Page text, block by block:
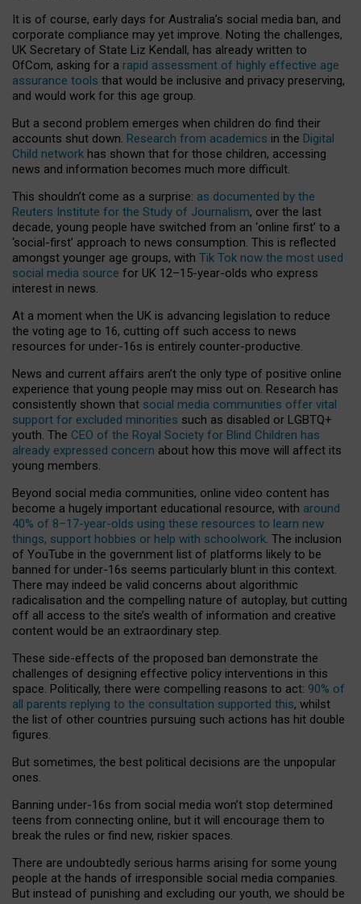
It is of course, early days for Australia’s social media ban, and
corporate compliance may yet improve. Noting the challenges,
UK Secretary of State Liz Kendall, has already written to
OfCom, asking for a rapid assessment of highly effective age
assurance tools that would be inclusive and privacy preserving,
and would work for this age group.
But a second problem emerges when children do find their
accounts shut down. Research from academics in the Digital
Child network has shown that for those children, accessing
news and information becomes much more difficult.
This shouldn’t come as a surprise: as documented by the
Reuters Institute for the Study of Journalism, over the last
decade, young people have switched from an ‘online first’ to a
‘social-first’ approach to news consumption. This is reflected
amongst younger age groups, with Tik Tok now the most used
social media source for UK 12–15-year-olds who express
interest in news.
At a moment when the UK is advancing legislation to reduce
the voting age to 16, cutting off such access to news
resources for under-16s is entirely counter-productive.
News and current affairs aren’t the only type of positive online
experience that young people may miss out on. Research has
consistently shown that social media communities offer vital
support for excluded minorities such as disabled or LGBTQ+
youth. The CEO of the Royal Society for Blind Children has
already expressed concern about how this move will affect its
young members.
Beyond social media communities, online video content has
become a hugely important educational resource, with around
40% of 8–17-year-olds using these resources to learn new
things, support hobbies or help with schoolwork. The inclusion
of YouTube in the government list of platforms likely to be
banned for under-16s seems particularly blunt in this context.
There may indeed be valid concerns about algorithmic
radicalisation and the compelling nature of autoplay, but cutting
off all access to the site’s wealth of information and creative
content would be an extraordinary step.
These side-effects of the proposed ban demonstrate the
challenges of designing effective policy interventions in this
space. Politically, there were compelling reasons to act: 90% of
all parents replying to the consultation supported this, whilst
the list of other countries pursuing such actions has hit double
figures.
But sometimes, the best political decisions are the unpopular
ones.
Banning under-16s from social media won’t stop determined
teens from connecting online, but it will encourage them to
break the rules or find new, riskier spaces.
There are undoubtedly serious harms arising for some young
people at the hands of irresponsible social media companies.
But instead of punishing and excluding our youth, we should be